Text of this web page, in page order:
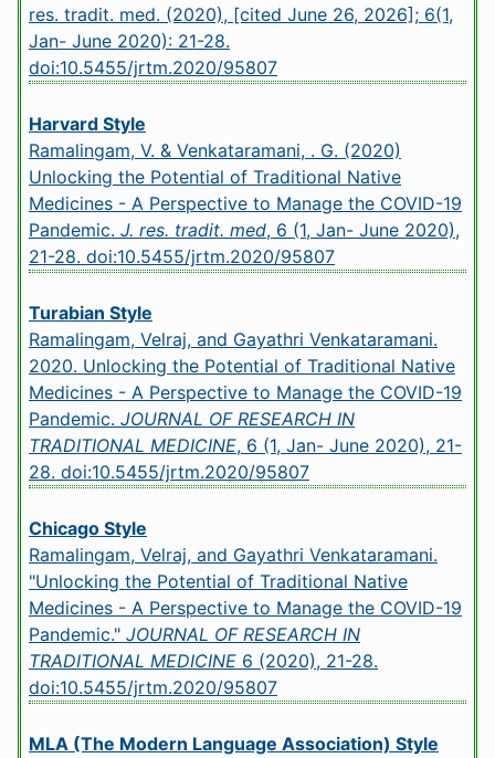
res. tradit. med. (2020), [cited June 26, 2026]; 6(1,
Jan- June 2020): 21-28.
doi:10.5455/jrtm.2020/95807
Harvard Style
Ramalingam, V. & Venkataramani, . G. (2020)
Unlocking the Potential of Traditional Native
Medicines - A Perspective to Manage the COVID-19
Pandemic. J. res. tradit. med, 6 (1, Jan- June 2020),
21-28. doi:10.5455/jrtm.2020/95807
Turabian Style
Ramalingam, Velraj, and Gayathri Venkataramani.
2020. Unlocking the Potential of Traditional Native
Medicines - A Perspective to Manage the COVID-19
Pandemic. JOURNAL OF RESEARCH IN
TRADITIONAL MEDICINE, 6 (1, Jan- June 2020), 21-
28. doi:10.5455/jrtm.2020/95807
Chicago Style
Ramalingam, Velraj, and Gayathri Venkataramani.
"Unlocking the Potential of Traditional Native
Medicines - A Perspective to Manage the COVID-19
Pandemic." JOURNAL OF RESEARCH IN
TRADITIONAL MEDICINE 6 (2020), 21-28.
doi:10.5455/jrtm.2020/95807
MLA (The Modern Language Association) Style